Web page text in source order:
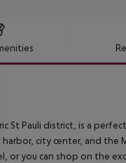
Pauli district, is a
city center, and the
or you can shop on the